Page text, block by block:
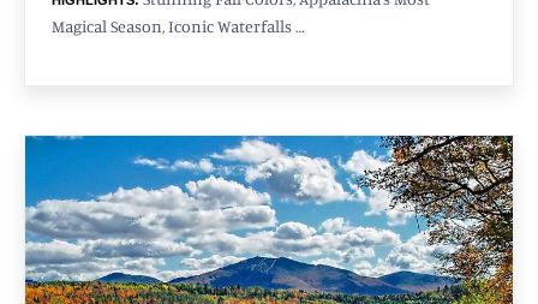
Magical Season, Iconic Waterfalls …